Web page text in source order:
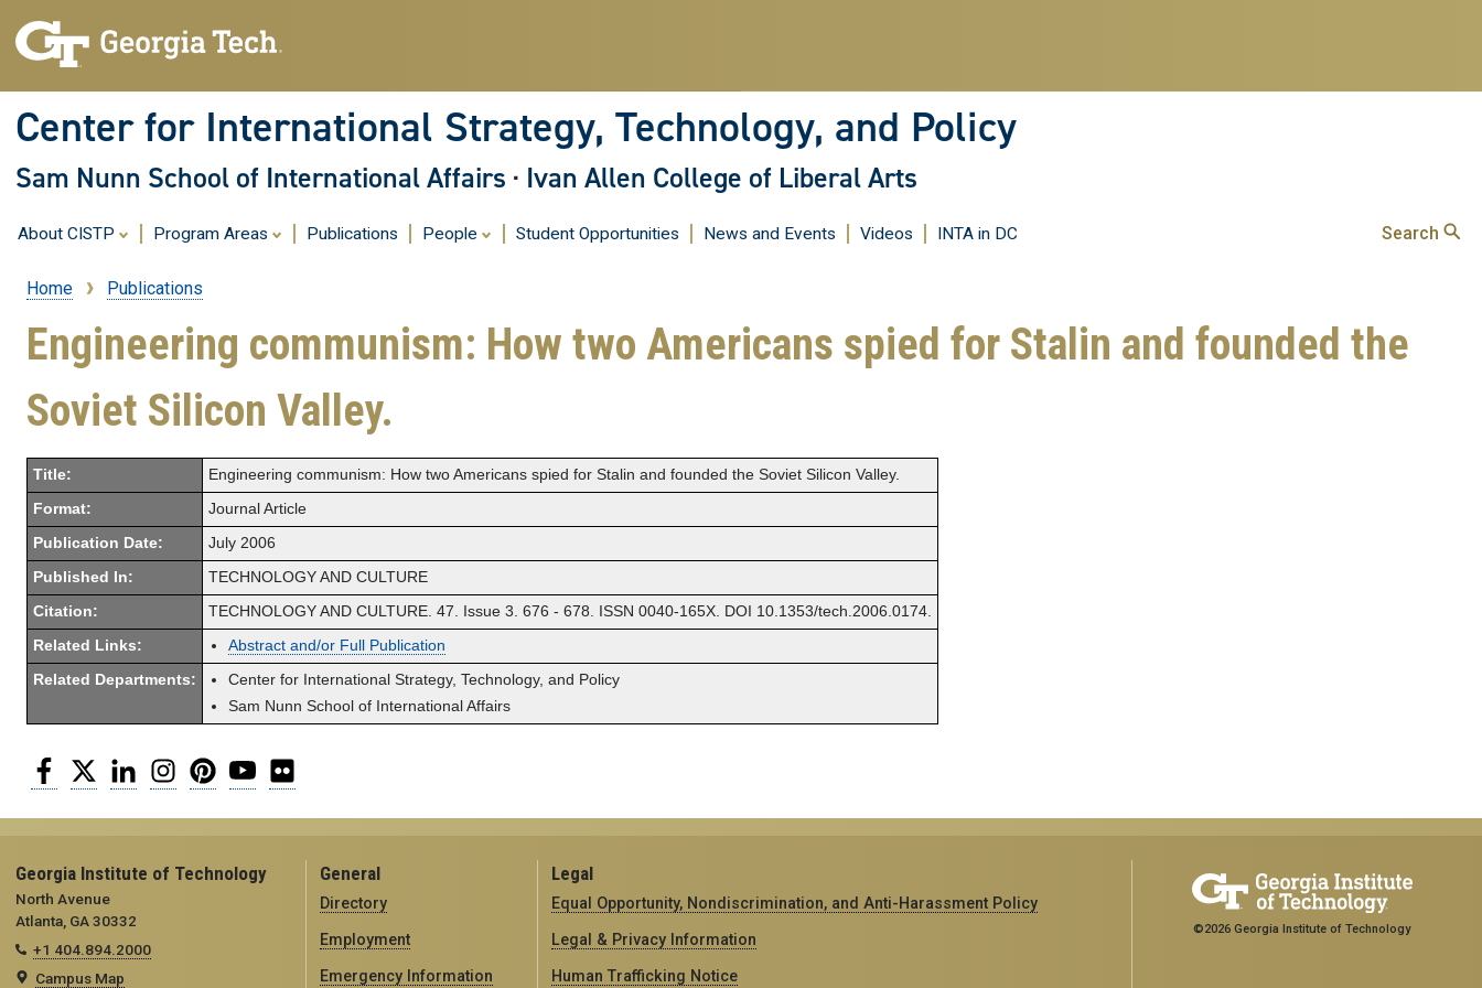
content
Center for International Strategy, Technology, and Policy
Sam Nunn School of International Affairs · Ivan Allen College of Liberal Arts
About CISTP Program Areas Publications People Student Opportunities News and Events Videos INTA in DC Search
Breadcrumb
Home Publications
Engineering communism: How two Americans spied for Stalin and founded the
Soviet Silicon Valley.
Title: Engineering communism: How two Americans spied for Stalin and founded the Soviet Silicon Valley.
Format: Journal Article
Publication Date: July 2006
Published In: TECHNOLOGY AND CULTURE
Citation: TECHNOLOGY AND CULTURE. 47. Issue 3. 676 - 678. ISSN 0040-165X. DOI 10.1353/tech.2006.0174.
Related Links: Abstract and/or Full Publication
Related Departments:
Center for International Strategy, Technology, and Policy
Sam Nunn School of International Affairs
Facebook
Twitter LinkedInInstagramPinterestYouTube
Georgia Institute of Technology
North Avenue
Atlanta, GA 30332
+1 404.894.2000
Campus Map
General
Directory
Employment
Emergency Information
Legal
Equal Opportunity, Nondiscrimination, and Anti-Harassment Policy
Legal & Privacy Information
Human Trafficking Notice
©2026 Georgia Institute of Technology